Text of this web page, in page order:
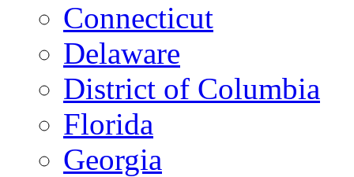
Connecticut
Delaware
District of Columbia
Florida
Georgia